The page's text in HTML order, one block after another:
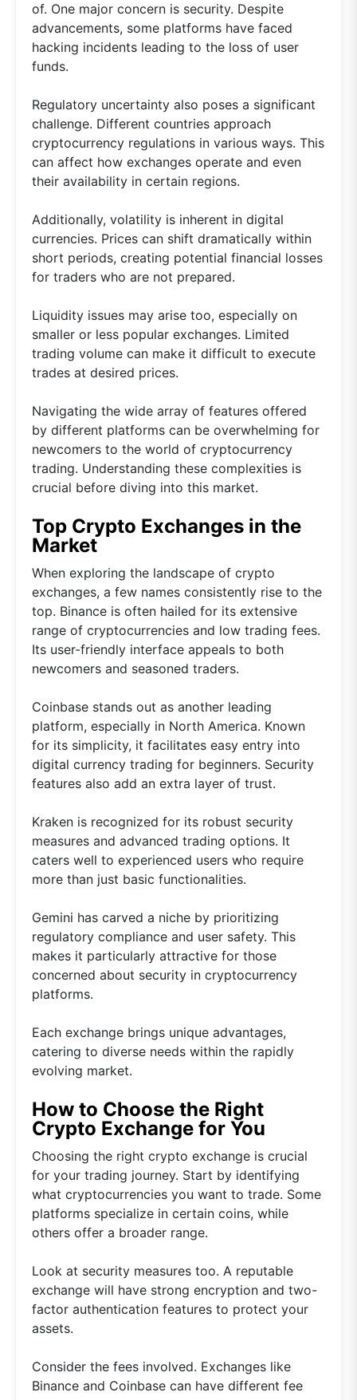
of. One major concern is security. Despite
advancements, some platforms have faced
hacking incidents leading to the loss of user
funds.
Regulatory uncertainty also poses a significant
challenge. Different countries approach
cryptocurrency regulations in various ways. This
can affect how exchanges operate and even
their availability in certain regions.
Additionally, volatility is inherent in digital
currencies. Prices can shift dramatically within
short periods, creating potential financial losses
for traders who are not prepared.
Liquidity issues may arise too, especially on
smaller or less popular exchanges. Limited
trading volume can make it difficult to execute
trades at desired prices.
Navigating the wide array of features offered
by different platforms can be overwhelming for
newcomers to the world of cryptocurrency
trading. Understanding these complexities is
crucial before diving into this market.
Top Crypto Exchanges in the
Market
When exploring the landscape of crypto
exchanges, a few names consistently rise to the
top. Binance is often hailed for its extensive
range of cryptocurrencies and low trading fees.
Its user-friendly interface appeals to both
newcomers and seasoned traders.
Coinbase stands out as another leading
platform, especially in North America. Known
for its simplicity, it facilitates easy entry into
digital currency trading for beginners. Security
features also add an extra layer of trust.
Kraken is recognized for its robust security
measures and advanced trading options. It
caters well to experienced users who require
more than just basic functionalities.
Gemini has carved a niche by prioritizing
regulatory compliance and user safety. This
makes it particularly attractive for those
concerned about security in cryptocurrency
platforms.
Each exchange brings unique advantages,
catering to diverse needs within the rapidly
evolving market.
How to Choose the Right
Crypto Exchange for You
Choosing the right crypto exchange is crucial
for your trading journey. Start by identifying
what cryptocurrencies you want to trade. Some
platforms specialize in certain coins, while
others offer a broader range.
Look at security measures too. A reputable
exchange will have strong encryption and two-
factor authentication features to protect your
assets.
Consider the fees involved. Exchanges like
Binance and Coinbase can have different fee